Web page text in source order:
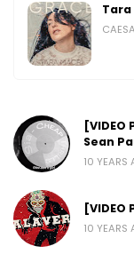
Tara
[VIDEO
Sean
10 YEARS
[VIDEO
10 YEARS